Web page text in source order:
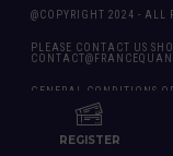
@COPYRIGHT 2024 - ALL
PLEASE CONTACT US
GENERAL CONDITIONS
PRODUCED BY FRANCE
& ARTEFACT OPEN
REGISTER